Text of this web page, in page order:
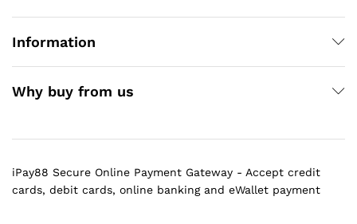
Information
Why buy from us
iPay88 Secure Online Payment Gateway - Accept credit
cards, debit cards, online banking and eWallet payment